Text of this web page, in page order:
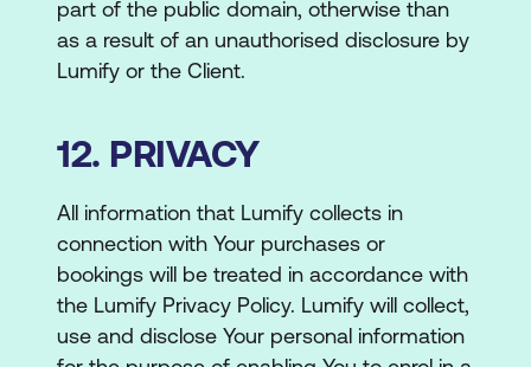
part of the public domain, otherwise than
as a result of an unauthorised disclosure by
Lumify or the Client.
12. PRIVACY
All information that Lumify collects in
connection with Your purchases or
bookings will be treated in accordance with
the Lumify Privacy Policy. Lumify will collect,
use and disclose Your personal information